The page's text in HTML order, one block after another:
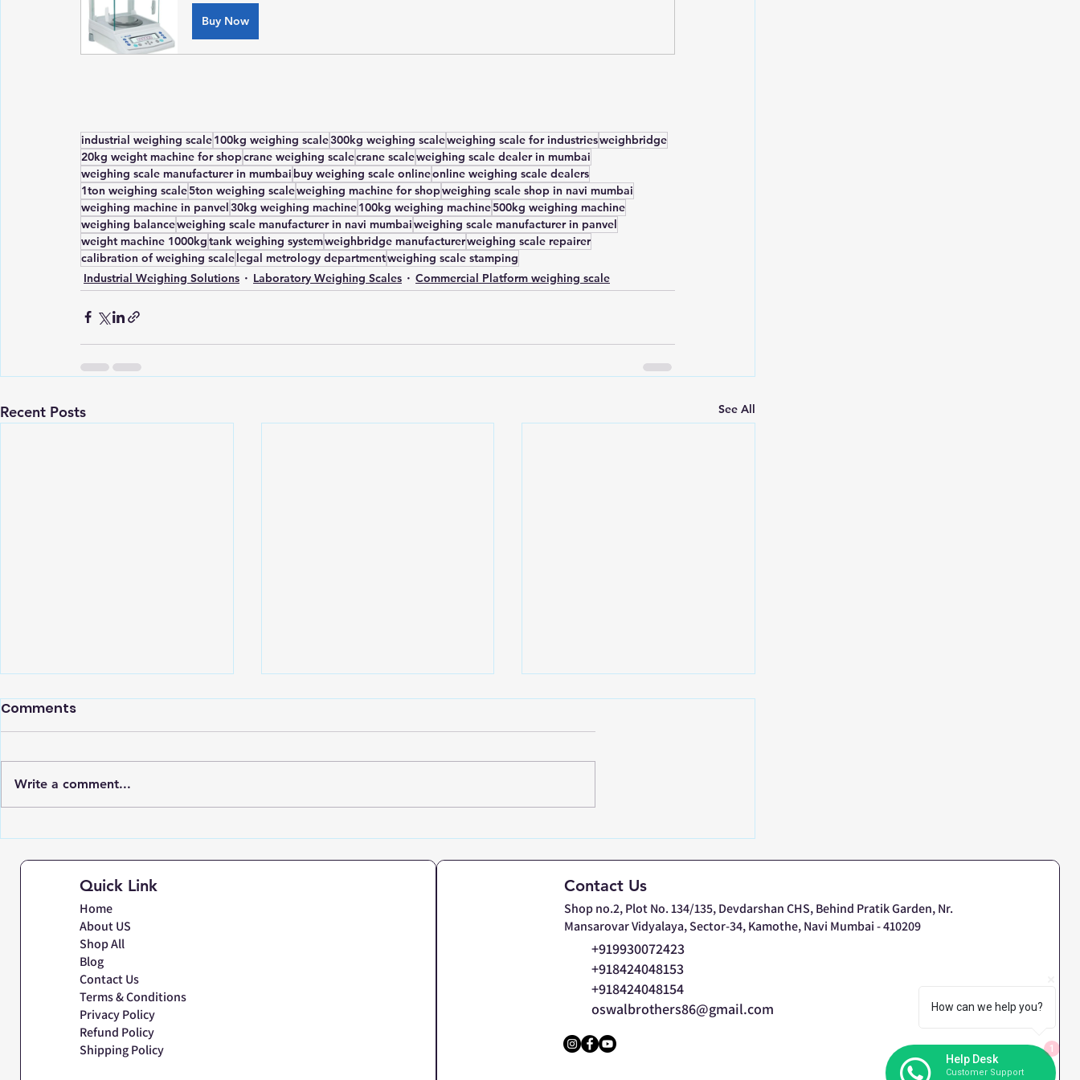
Buy Now
industrial weighing scale100kg weighing scale300kg weighing scaleweighing scale for industriesweighbridge
20kg weight machine for shopcrane weighing scalecrane scaleweighing scale dealer in mumbai
weighing scale manufacturer in mumbai buy weighing scale onlineonline weighing scale dealers
1ton weighing scale5ton weighing scaleweighing machine for shopweighing scale shop in navi mumbai
weighing machine in panvel30kg weighing machine100kg weighing machine500kg weighing machine
weighing balanceweighing scale manufacturer in navi mumbaiweighing scale manufacturer in panvel
weight machine 1000kgtank weighing systemweighbridge manufacturerweighing scale repairer
calibration of weighing scalelegal metrology departmentweighing scale stamping
Industrial Weighing Solutions
Laboratory Weighing Scales Commercial Platform weighing scale
Recent Posts See All
Discovering the Latest
Trends in Commercial
Platform Weighing Scale
for Industries
Accuracy and Precision
in Laboratory Weighing
Heavy Duty Platform
Weighing Scale:
Customized Solutions for
Steel Bars & Industrial
Loads
Comments
Write a comment...
Quick Link
Home
About US
Shop All
Blog
Contact Us
Terms & Conditions
Privacy Policy
Refund Policy
Shipping Policy
Contact Us
Shop no.2, Plot No. 134/135, Devdarshan CHS, Behind Pratik Garden, Nr.
Mansarovar Vidyalaya, Sector-34, Kamothe, Navi Mumbai - 410209
+919930072423
+918424048153
+918424048154
oswalbrothers86@gmail.com
How can we help you?
Help Desk
Customer Support
1